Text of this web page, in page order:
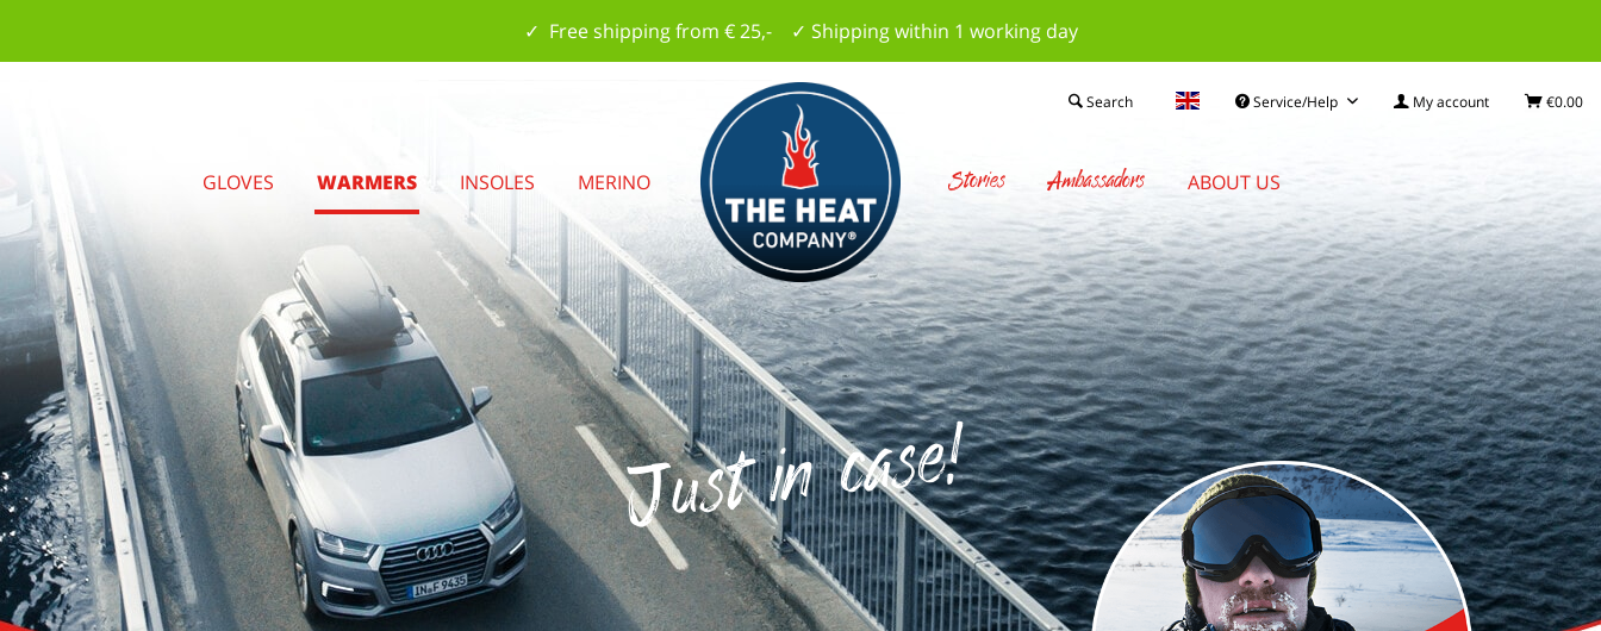
✓ Free shipping from € 25,- ✓ Shipping within 1 working day
Just in case!
Service/Help My account €0.00
Search
GLOVES WARMERS INSOLES MERINO Stories Ambassadors ABOUT US